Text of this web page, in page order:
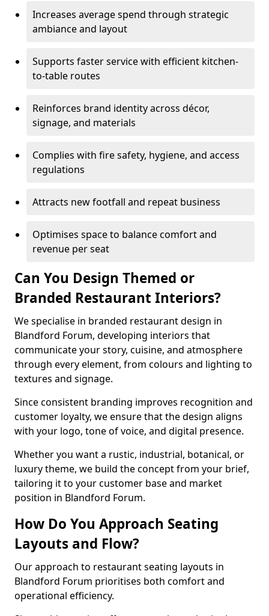
Increases average spend through strategic
ambiance and layout
Supports faster service with efficient kitchen-
to-table routes
Reinforces brand identity across décor,
signage, and materials
Complies with fire safety, hygiene, and access
regulations
Attracts new footfall and repeat business
Optimises space to balance comfort and
revenue per seat
Can You Design Themed or
Branded Restaurant Interiors?
We specialise in branded restaurant design in
Blandford Forum, developing interiors that
communicate your story, cuisine, and atmosphere
through every element, from colours and lighting to
textures and signage.
Since consistent branding improves recognition and
customer loyalty, we ensure that the design aligns
with your logo, tone of voice, and digital presence.
Whether you want a rustic, industrial, botanical, or
luxury theme, we build the concept from your brief,
tailoring it to your customer base and market
position in Blandford Forum.
How Do You Approach Seating
Layouts and Flow?
Our approach to restaurant seating layouts in
Blandford Forum prioritises both comfort and
operational efficiency.